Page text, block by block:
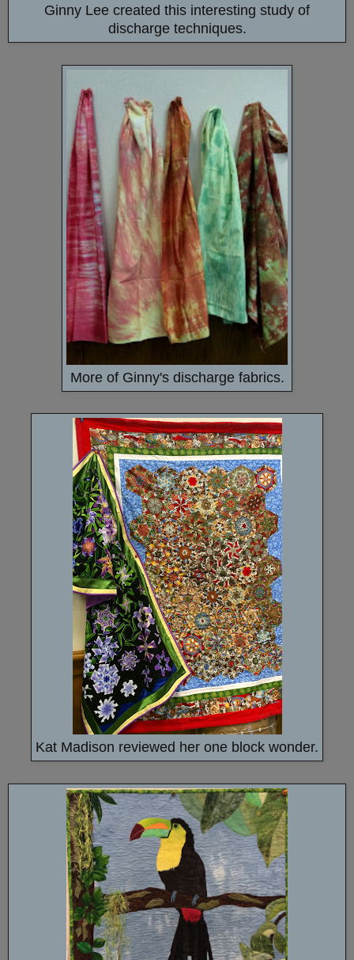
Ginny Lee created this interesting study of
discharge techniques.
More of Ginny's discharge fabrics.
Kat Madison reviewed her one block wonder.